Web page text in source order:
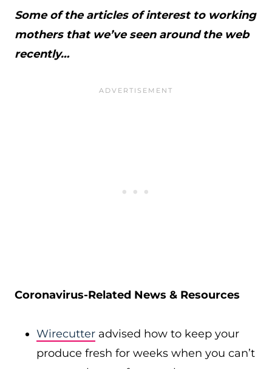
Some of the articles of interest to working
mothers that we’ve seen around the web
recently…
Coronavirus-Related News & Resources
Wirecutter advised how to keep your
produce fresh for weeks when you can’t